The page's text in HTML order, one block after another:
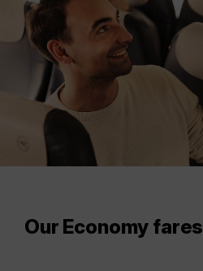
Our Economy fares